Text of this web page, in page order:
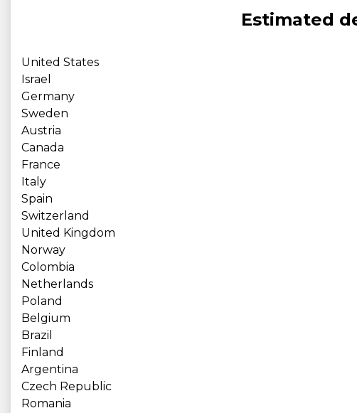
Estimated
United States
Israel
Germany
Sweden
Austria
Canada
France
Italy
Spain
Switzerland
United Kingdom
Norway
Colombia
Netherlands
Poland
Belgium
Brazil
Finland
Argentina
Czech Republic
Romania